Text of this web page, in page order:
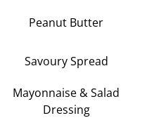
Peanut Butter
Savoury Spread
Mayonnaise & Salad
Dressing